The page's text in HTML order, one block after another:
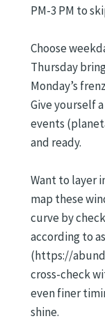
PM-3 PM to
Choose
Thursday
Monday’s
Give yourself
events
and ready.
Want to layer
map these
curve by
according to
(https://
cross-check
even finer
shine.